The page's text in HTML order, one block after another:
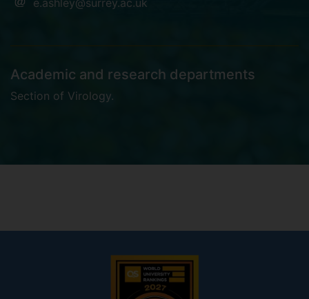
e.ashley@surrey.ac.uk
Academic and research departments
Section of Virology.